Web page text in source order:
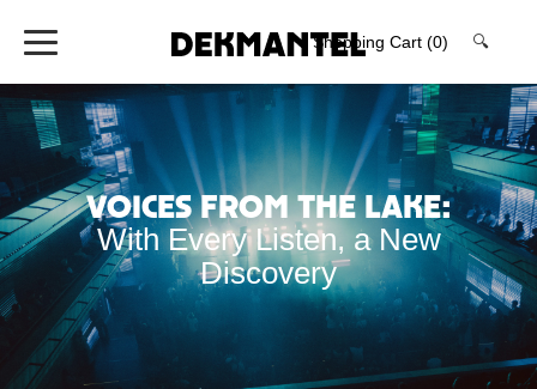
Shopping Cart (0) 🔍
Voices From The Lake:
With Every Listen, a New
Discovery